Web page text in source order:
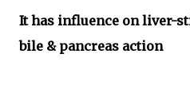
It has influence on liver-
bile & pancreas action